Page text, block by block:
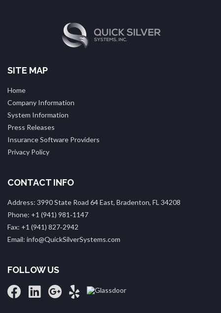
SITE MAP
Home
Company Information
System Information
Press Releases
Insurance Software Providers
Privacy Policy
CONTACT INFO
Address: 3990 State Road 64 East, Bradenton, FL 34208
Phone: +1 (941) 981‑1147
Fax: +1 (941) 827‑2942
Email: info@QuickSilverSystems.com
FOLLOW US